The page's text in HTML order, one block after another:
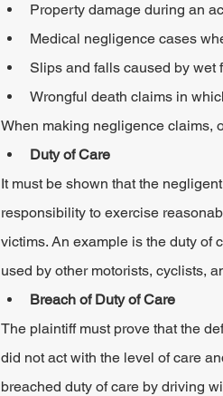
Property damage during an
Medical negligence cases
Slips and falls caused by wet
Wrongful death claims in
When making negligence claims,
Duty of Care
It must be shown that the
responsibility to exercise
victims. An example is the duty of
used by other motorists, cyclists,
Breach of Duty of Care
The plaintiff must prove that the
did not act with the level of care
breached duty of care by driving